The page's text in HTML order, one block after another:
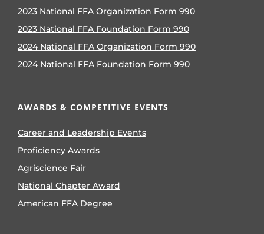
2023 National FFA Organization Form 990
2023 National FFA Foundation Form 990
2024 National FFA Organization Form 990
2024 National FFA Foundation Form 990
AWARDS & COMPETITIVE EVENTS
Career and Leadership Events
Proficiency Awards
Agriscience Fair
National Chapter Award
American FFA Degree